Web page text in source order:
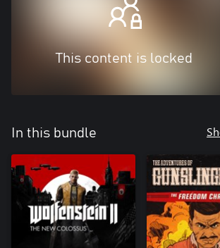
This content is locked
In this bundle